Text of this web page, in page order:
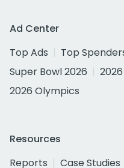
Ad Center
Top Ads
Top
Super Bowl 2026
2026 Olympics
Resources
Reports
Case Studies